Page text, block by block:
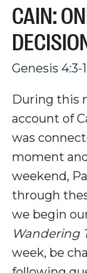
CAIN:
Genesis 4:3-
During this
account of
was
moment
weekend,
through
we begin
Wandering
week, be